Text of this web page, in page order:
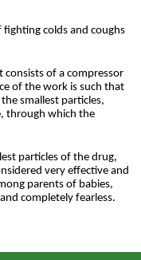
colds and coughs
consists of a compressor
of the work is such that
smallest particles,
through which the
particles of the drug,
very effective and
parents of babies,
completely fearless.